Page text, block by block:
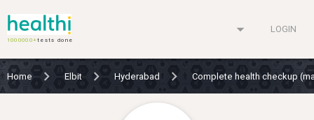
1000000+tests done
arrow_drop_down LOGIN
Home Elbit Hyderabad Complete health checkup